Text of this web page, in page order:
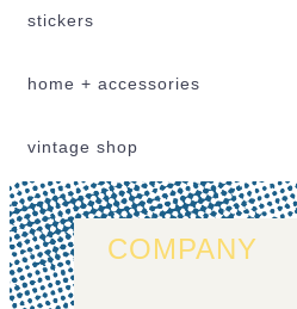
stickers
home + accessories
vintage shop
COMPANY